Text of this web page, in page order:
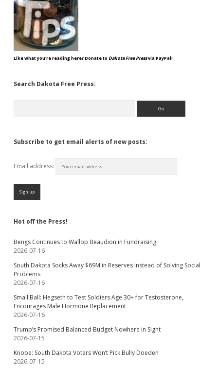
Like what you're reading here? Donate to Dakota Free Pressvia PayPal!
Search Dakota Free Press:
Subscribe to get email alerts of new posts:
Email address:
Hot off the Press!
Bengs Continues to Wallop Beaudion in Fundraising
2026-07-16
South Dakota Socks Away $69M in Reserves Instead of Solving Social
Problems
2026-07-16
Small Ball: Hegseth to Test Soldiers Age 30+ for Testosterone,
Encourages Male Hormone Replacement
2026-07-16
Trump’s Promised Balanced Budget Nowhere in Sight
2026-07-15
Knobe: South Dakota Voters Won’t Pick Bully Doeden
2026-07-15